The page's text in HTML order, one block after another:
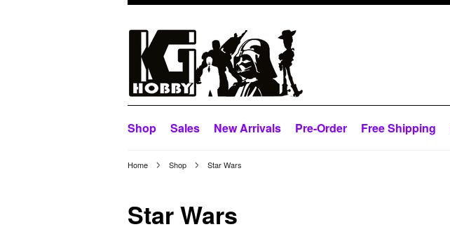
Shop Sales New Arrivals Pre-Order Free Shipping
Home Shop Star Wars
Star Wars